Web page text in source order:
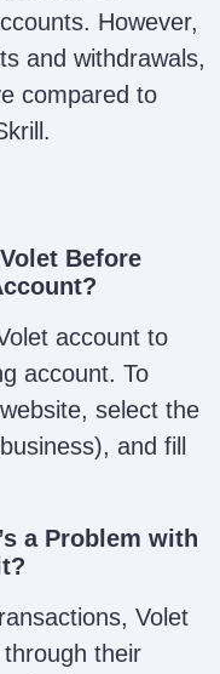
However,
and withdrawals,
compared to
Before
account to
account. To
select the
and fill
a Problem with
Volet
their